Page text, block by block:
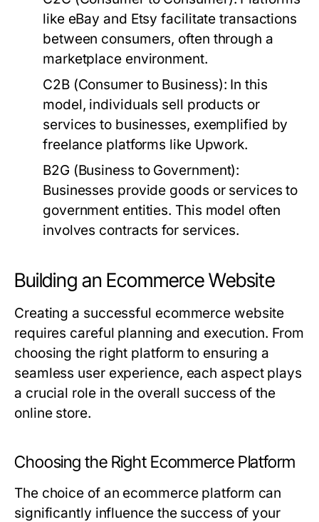
like eBay and Etsy facilitate transactions
between consumers, often through a
marketplace environment.
C2B (Consumer to Business): In this
model, individuals sell products or
services to businesses, exemplified by
freelance platforms like Upwork.
B2G (Business to Government):
Businesses provide goods or services to
government entities. This model often
involves contracts for services.
Building an Ecommerce Website
Creating a successful ecommerce website
requires careful planning and execution. From
choosing the right platform to ensuring a
seamless user experience, each aspect plays
a crucial role in the overall success of the
online store.
Choosing the Right Ecommerce Platform
The choice of an ecommerce platform can
significantly influence the success of your